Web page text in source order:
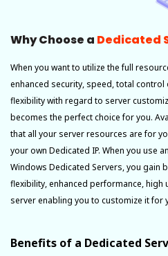
Why Choose a Dedicated
When you want to utilize the full
enhanced security, speed, total
flexibility with regard to server
becomes the perfect choice for you.
that all your server resources are for
your own Dedicated IP. When you use
Windows Dedicated Servers, you gain
flexibility, enhanced performance,
server enabling you to customize it for
Benefits of a Dedicated